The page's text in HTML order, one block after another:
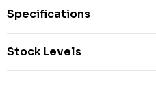
Specifications
Stock Levels